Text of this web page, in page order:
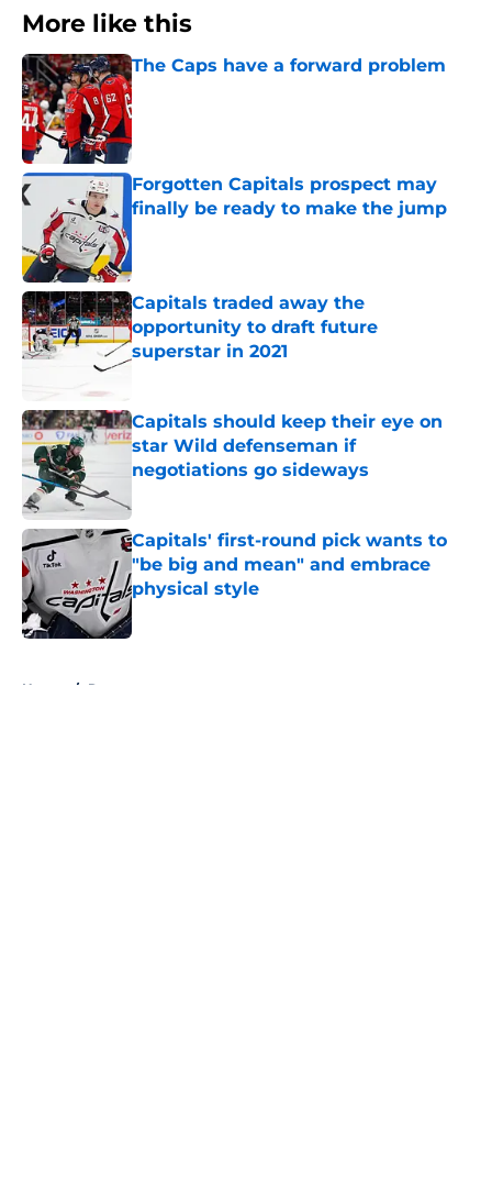
More like this
The Caps have a forward problem
Published by on Invalid Date
Forgotten Capitals prospect may
finally be ready to make the jump
Capitals traded away the
opportunity to draft future
superstar in 2021
Capitals should keep their eye on
star Wild defenseman if
negotiations go sideways
Capitals' first-round pick wants to
"be big and mean" and embrace
physical style
Home / Rumors